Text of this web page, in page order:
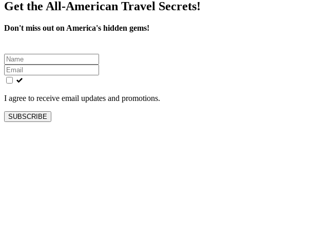
Get the All-American Travel Secrets!
Don't miss out on America's hidden gems!
Leave
this
field
blank
I agree to receive email updates and promotions.
SUBSCRIBE